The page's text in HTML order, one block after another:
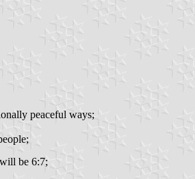
peaceful ways;
be 6:7;